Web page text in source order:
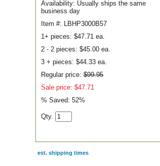
Availability: Usually ships the same
business day
Item #: LBHP3000B57
1+ pieces: $47.71 ea.
2 - 2 pieces: $45.00 ea.
3 + pieces: $44.33 ea.
Regular price:$99.95
Sale price: $47.71
% Saved: 52%
Qty.
est. shipping times